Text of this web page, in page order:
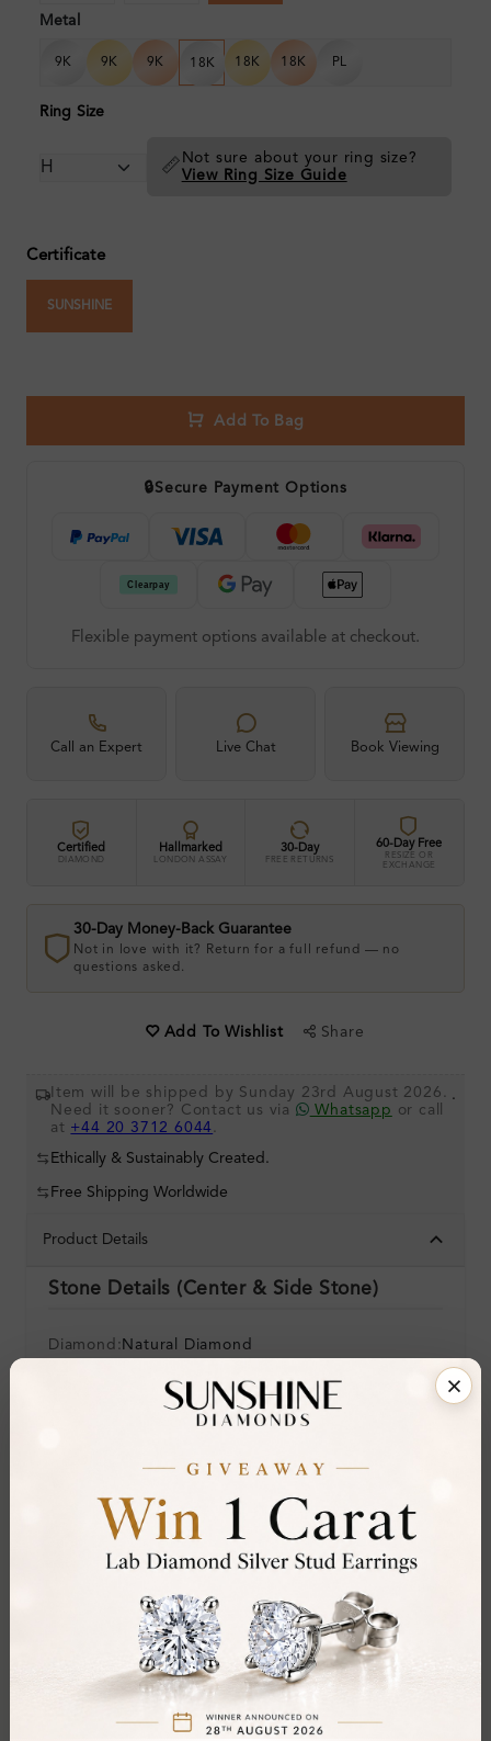
Metal
9K 9K 9K 18K 18K 18K PL
Ring Size
📏 Not sure about your ring size?
View Ring Size Guide
Certificate
SUNSHINE
Add To Bag
🔒Secure Payment Options
Flexible payment options available at checkout.
Call an Expert Live Chat Book Viewing
Certified
DIAMOND
Hallmarked
LONDON ASSAY
30-Day
FREE RETURNS
60-Day Free
RESIZE OR
EXCHANGE
30-Day Money-Back Guarantee
Not in love with it? Return for a full refund — no
questions asked.
Add To Wishlist Share
Item will be shipped by Sunday 23rd August 2026.
Need it sooner? Contact us via
Whatsapp or call
at +44 20 3712 6044 .
.
Ethically & Sustainably Created.
Free Shipping Worldwide
Product Details
Stone Details (Center & Side Stone)
Diamond: Natural Diamond
Gemstone Quality:
Center Stone:0.33 ct
Total Weight:Approx 0.33 ct. wt.
Certificate:SUNSHINE